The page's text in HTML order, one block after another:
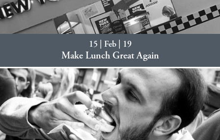
15 | Feb | 19
Make Lunch Great Again